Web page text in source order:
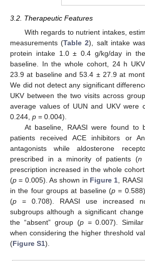
3.2. Therapeutic Features
With regards to nutrient intakes,
measurements (Table 2), salt intake
protein intake 1.0 ± 0.4 g/kg/day in
baseline. In the whole cohort, 24 h
23.9 at baseline and 53.4 ± 27.9 at
We did not detect any significant
UKV between the two visits across
average values of UUN and UKV were
0.244, p = 0.004).
At baseline, RAASI were found to
patients received ACE inhibitors or
antagonists while aldosterone
prescribed in a minority of patients (n
prescription increased in the whole
(p = 0.005). As shown in Figure 1 ,
in the four groups at baseline (p =
(p = 0.708). RAASI use increased
subgroups although a significant
the “absent” group (p= 0.007). Similar
when considering the higher threshold
(Figure S1).